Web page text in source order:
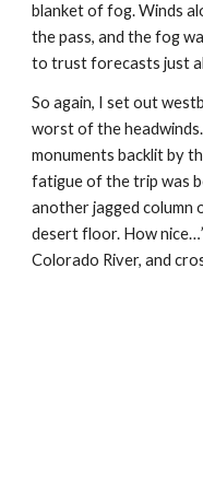
blanket of fog. Winds
the pass, and the fog
to trust forecasts just
So again, I set out
worst of the
monuments backlit by
fatigue of the trip was
another jagged column
desert floor. How
Colorado River, and